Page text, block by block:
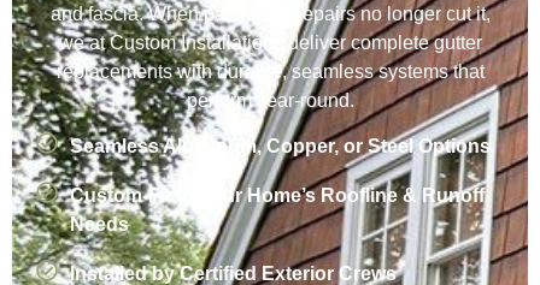
and fascia. When patchwork repairs no longer cut it,
we at Custom Installations deliver complete gutter
replacements with durable, seamless systems that
perform year-round.
Seamless Aluminum, Copper, or Steel Options
Custom-Fit to Your Home’s Roofline & Runoff
Needs
Installed by Certified Exterior Crews